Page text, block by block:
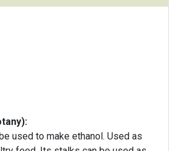
to make ethanol. Used as